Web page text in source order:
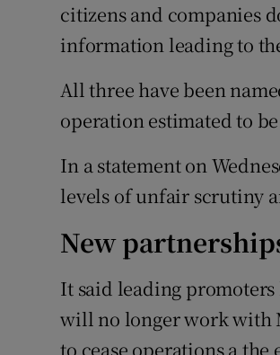
citizens and companies
information leading to
All three have been
operation estimated to
In a statement on
levels of unfair scrutiny
New
It said leading
will no longer work with
to cease operations a